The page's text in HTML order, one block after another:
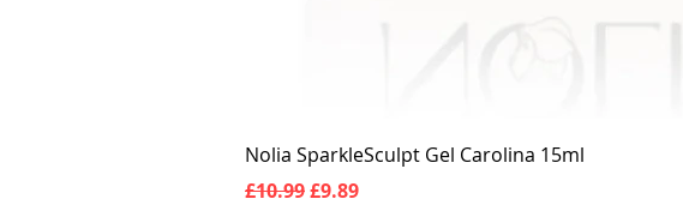
Nolia SparkleSculpt Gel Carolina 15ml
Regular Price
£10.99Sale Price
£9.89